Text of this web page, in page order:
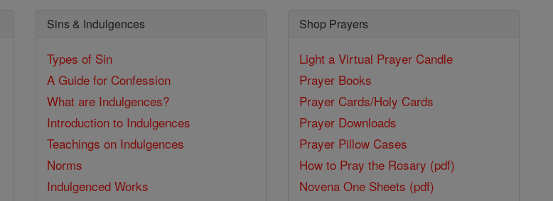
Sins & Indulgences
Types of Sin
A Guide for Confession
What are Indulgences?
Introduction to Indulgences
Teachings on Indulgences
Norms
Indulgenced Works
Shop Prayers
Light a Virtual Prayer Candle
Prayer Books
Prayer Cards/Holy Cards
Prayer Downloads
Prayer Pillow Cases
How to Pray the Rosary (pdf)
Novena One Sheets (pdf)